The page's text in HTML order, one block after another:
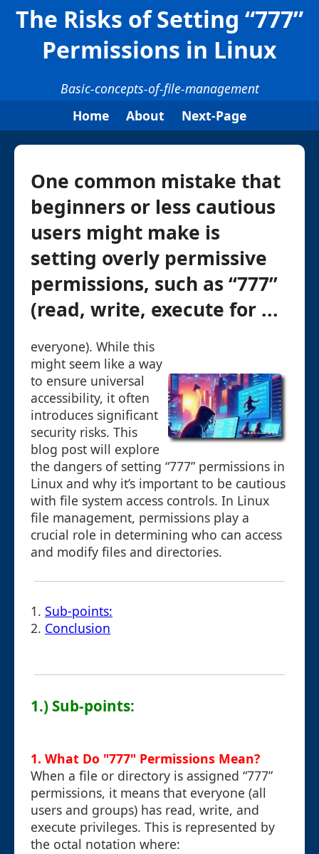
The Risks of Setting “777”
Permissions in Linux
Basic-concepts-of-file-management
Home
About Next-Page
One common mistake that
beginners or less cautious
users might make is
setting overly permissive
permissions, such as “777”
(read, write, execute for ...
everyone). While this
might seem like a way
to ensure universal
accessibility, it often
introduces significant
security risks. This
blog post will explore
the dangers of setting “777” permissions in
Linux and why it’s important to be cautious
with file system access controls. In Linux
file management, permissions play a
crucial role in determining who can access
and modify files and directories.
1. Sub-points:
2. Conclusion
1.) Sub-points:
1. What Do "777" Permissions Mean?
When a file or directory is assigned “777”
permissions, it means that everyone (all
users and groups) has read, write, and
execute privileges. This is represented by
the octal notation where: